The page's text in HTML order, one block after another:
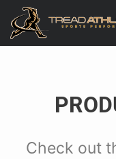
Check out